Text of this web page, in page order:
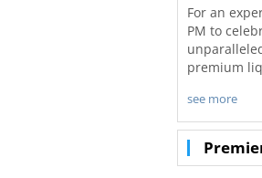
For an
PM to
premium
The
table today
Please
with
see more